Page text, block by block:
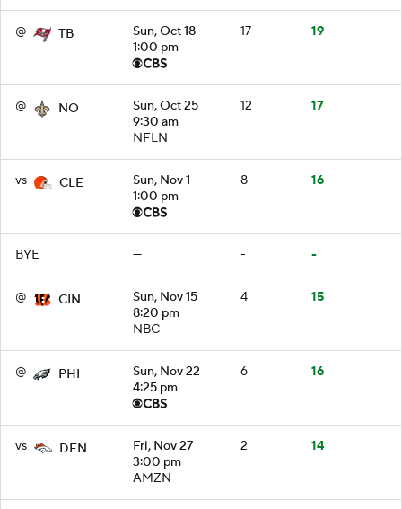
@ TB
Sun, Oct 18
1:00 pm
17 19
@ NO
Sun, Oct 25
9:30 am
NFLN
12 17
vs CLE
Sun, Nov 1
1:00 pm
8 16
BYE — - -
@ CIN
Sun, Nov 15
8:20 pm
NBC
4 15
@ PHI
Sun, Nov 22
4:25 pm
6 16
vs DEN
Fri, Nov 27
3:00 pm
AMZN
2 14